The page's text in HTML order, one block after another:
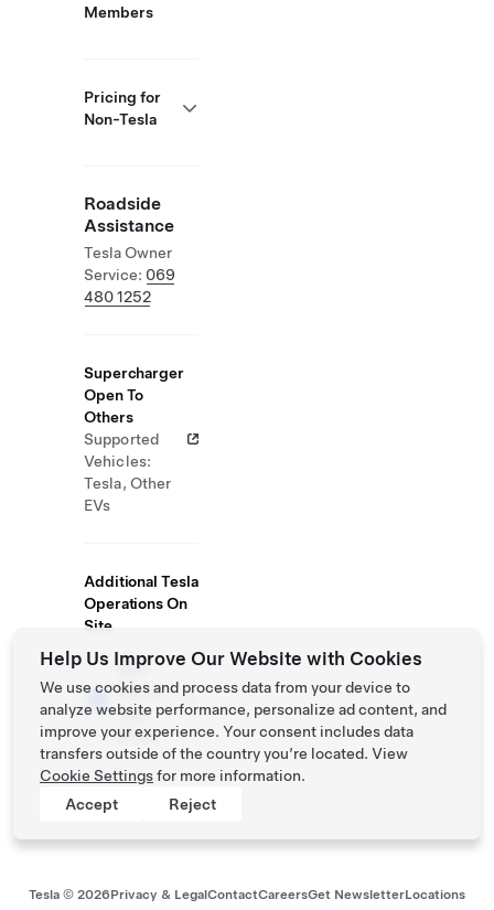
Members
Pricing for
Non-Tesla
Roadside
Assistance
Tesla Owner
Service: 069
480 1252
Supercharger
Open To
Others
Supported
Vehicles:
Tesla, Other
EVs
Additional Tesla
Operations On
Site
Self-
Serve
Test
Drive
Tesla © 2026Privacy & LegalContactCareersGet NewsletterLocations
Help Us Improve Our Website with Cookies
We use cookies and process data from your device to
analyze website performance, personalize ad content, and
improve your experience. Your consent includes data
transfers outside of the country you’re located. View
Cookie Settingsfor more information.
Accept
Reject